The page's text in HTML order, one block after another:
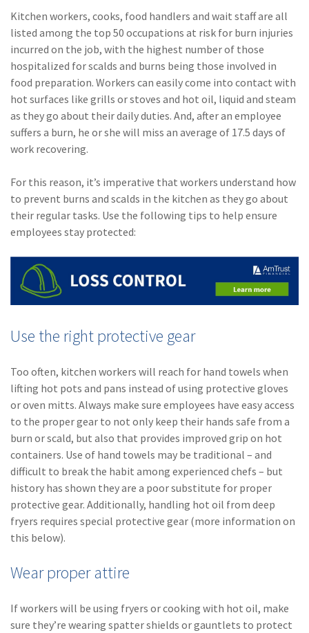
Kitchen workers, cooks, food handlers and wait staff are all
listed among the top 50 occupations at risk for burn injuries
incurred on the job, with the highest number of those
hospitalized for scalds and burns being those involved in
food preparation. Workers can easily come into contact with
hot surfaces like grills or stoves and hot oil, liquid and steam
as they go about their daily duties. And, after an employee
suffers a burn, he or she will miss an average of 17.5 days of
work recovering.
For this reason, it’s imperative that workers understand how
to prevent burns and scalds in the kitchen as they go about
their regular tasks. Use the following tips to help ensure
employees stay protected:
Use the right protective gear
Too often, kitchen workers will reach for hand towels when
lifting hot pots and pans instead of using protective gloves
or oven mitts. Always make sure employees have easy access
to the proper gear to not only keep their hands safe from a
burn or scald, but also that provides improved grip on hot
containers. Use of hand towels may be traditional – and
difficult to break the habit among experienced chefs – but
history has shown they are a poor substitute for proper
protective gear. Additionally, handling hot oil from deep
fryers requires special protective gear (more information on
this below).
Wear proper attire
If workers will be using fryers or cooking with hot oil, make
sure they’re wearing spatter shields or gauntlets to protect
(9)
Industry News
(8)title
(7)EPLI Coverage
Business Owner's
Policy
(6) AmTrust
(5)
Financial
Institutions
Risk Management
Insurtech
(2)Lawyers
(2) Exchange
(2) Disability Benefits
(2)1031
(2)agents
(1)
agriculture
insurance
(1)Excess & Surplus